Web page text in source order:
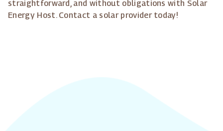
straightforward, and without obligations with Solar
Energy Host. Contact a solar provider today!